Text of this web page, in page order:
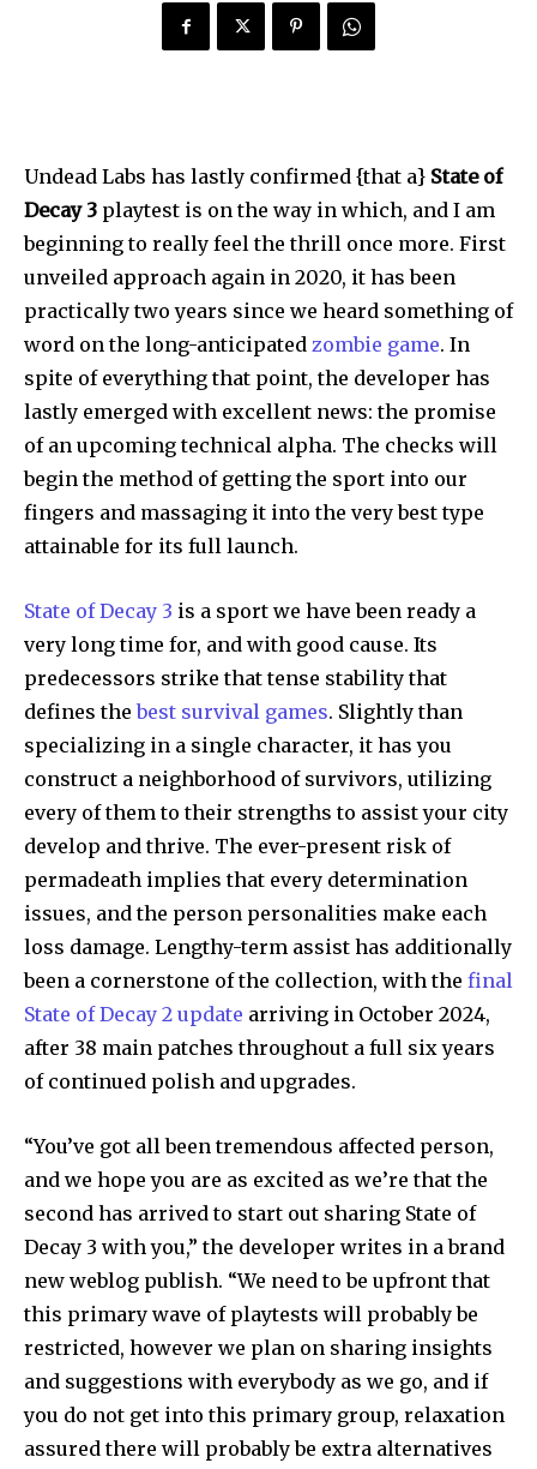
Undead Labs has lastly confirmed {that a} State of
Decay 3 playtest is on the way in which, and I am
beginning to really feel the thrill once more. First
unveiled approach again in 2020, it has been
practically two years since we heard something of
word on the long-anticipated zombie game. In
spite of everything that point, the developer has
lastly emerged with excellent news: the promise
of an upcoming technical alpha. The checks will
begin the method of getting the sport into our
fingers and massaging it into the very best type
attainable for its full launch.
State of Decay 3 is a sport we have been ready a
very long time for, and with good cause. Its
predecessors strike that tense stability that
defines thebest survival games. Slightly than
specializing in a single character, it has you
construct a neighborhood of survivors, utilizing
every of them to their strengths to assist your city
develop and thrive. The ever-present risk of
permadeath implies that every determination
issues, and the person personalities make each
loss damage. Lengthy-term assist has additionally
been a cornerstone of the collection, with the final
State of Decay 2 update arriving in October 2024,
after 38 main patches throughout a full six years
of continued polish and upgrades.
“You’ve got all been tremendous affected person,
and we hope you are as excited as we’re that the
second has arrived to start out sharing State of
Decay 3 with you,” the developer writes in a brand
new weblog publish. “We need to be upfront that
this primary wave of playtests will probably be
restricted, however we plan on sharing insights
and suggestions with everybody as we go, and if
you do not get into this primary group, relaxation
assured there will probably be extra alternatives